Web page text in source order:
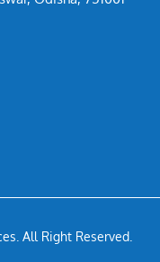
All Right Reserved.